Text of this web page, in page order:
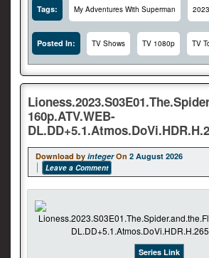
Tags: My Adventures With Superman 2023
Posted In: TV Shows TV 1080p TV
160p.ATV.WEB-
Download by integer On 2 August 2026
Leave a Comment
Series Link